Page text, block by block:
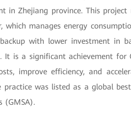
in Zhejiang province. This project
manages energy
with lower investment in
is a significant achievement for
improve efficiency, and
was listed as a global
(GMSA).